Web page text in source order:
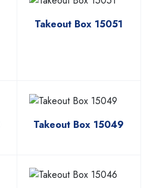
Takeout Box 15051
Takeout Box 15049